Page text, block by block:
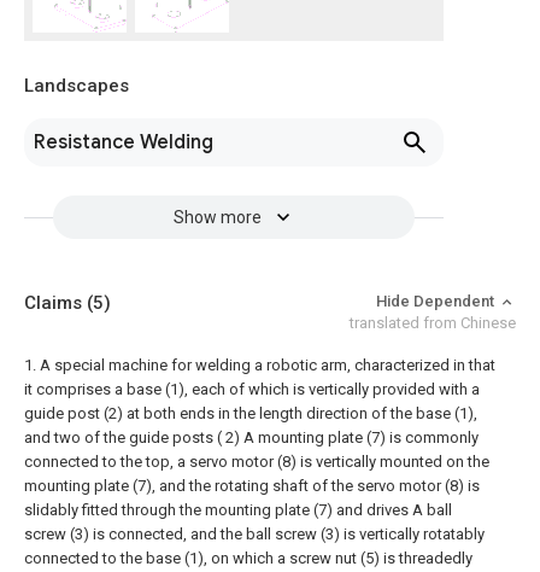
Landscapes
Resistance Welding
Show more
Claims (5)
Hide Dependent
translated from Chinese
1. A special machine for welding a robotic arm, characterized in that
it comprises a base (1), each of which is vertically provided with a
guide post (2) at both ends in the length direction of the base (1),
and two of the guide posts ( 2) A mounting plate (7) is commonly
connected to the top, a servo motor (8) is vertically mounted on the
mounting plate (7), and the rotating shaft of the servo motor (8) is
slidably fitted through the mounting plate (7) and drives A ball
screw (3) is connected, and the ball screw (3) is vertically rotatably
connected to the base (1), on which a screw nut (5) is threadedly